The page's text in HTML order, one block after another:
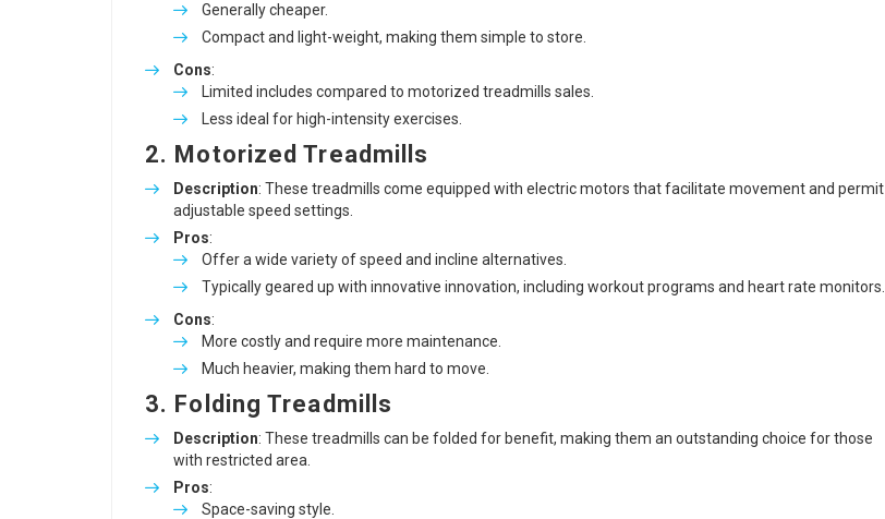
Generally cheaper.
Compact and light-weight, making them simple to store.
Cons:
Limited includes compared to motorized treadmills sales
Less ideal for high-intensity exercises.
2. Motorized Treadmills
Description: These treadmills come equipped with electric motors that facilitate movement and permit
adjustable speed settings.
Pros:
Offer a wide variety of speed and incline alternatives.
Typically geared up with innovative innovation, including workout programs and heart rate monitors.
Cons:
More costly and require more maintenance.
Much heavier, making them hard to move.
3. Folding Treadmills
Description: These treadmills can be folded for benefit, making them an outstanding choice for those
with restricted area.
Pros:
Space-saving style.